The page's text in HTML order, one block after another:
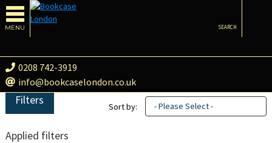
MENU
0208 742-3919
info@bookcaselondon.co.uk
SEARCH
Filters
Applied filters
Sort by: - Please Select -